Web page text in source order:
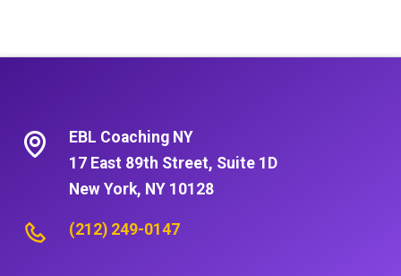
EBL Coaching NY
17 East 89th Street, Suite 1D
New York, NY 10128
(212) 249-0147